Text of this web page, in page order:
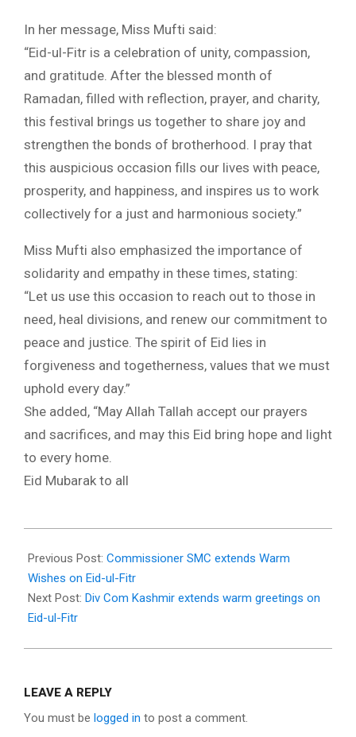
In her message, Miss Mufti said:
“Eid-ul-Fitr is a celebration of unity, compassion,
and gratitude. After the blessed month of
Ramadan, filled with reflection, prayer, and charity,
this festival brings us together to share joy and
strengthen the bonds of brotherhood. I pray that
this auspicious occasion fills our lives with peace,
prosperity, and happiness, and inspires us to work
collectively for a just and harmonious society.”
Miss Mufti also emphasized the importance of
solidarity and empathy in these times, stating:
“Let us use this occasion to reach out to those in
need, heal divisions, and renew our commitment to
peace and justice. The spirit of Eid lies in
forgiveness and togetherness, values that we must
uphold every day.”
She added, “May Allah Tallah accept our prayers
and sacrifices, and may this Eid bring hope and light
to every home.
Eid Mubarak to all
03-
30
Previous Post: Commissioner SMC extends Warm
Wishes on Eid-ul-Fitr
Next Post: Div Com Kashmir extends warm greetings on
Eid-ul-Fitr
LEAVE A REPLY
You must be logged in to post a comment.